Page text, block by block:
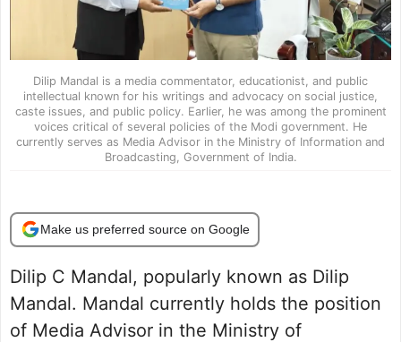
Dilip Mandal is a media commentator, educationist, and public
intellectual known for his writings and advocacy on social justice,
caste issues, and public policy. Earlier, he was among the prominent
voices critical of several policies of the Modi government. He
currently serves as Media Advisor in the Ministry of Information and
Broadcasting, Government of India.
Make us preferred source on Google
Dilip C Mandal, popularly known as Dilip
Mandal. Mandal currently holds the position
of Media Advisor in the Ministry of